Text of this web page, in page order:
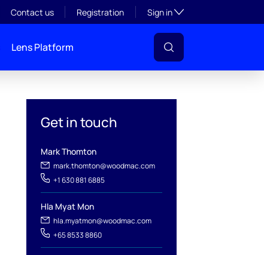
Contact us Registration Sign inToggle subsection
Lens Platform
Get in touch
Mark Thomton
mark.thomton@woodmac.com
+1 630 881 6885
Hla Myat Mon
hla.myatmon@woodmac.com
+65 8533 8860